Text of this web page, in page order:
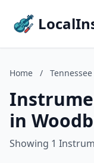
Home / Tennessee
in
Showing 1